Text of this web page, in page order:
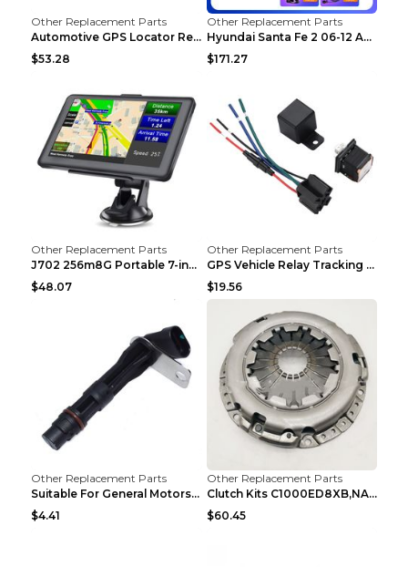
Other Replacement Parts
Automotive GPS Locator Real-time Tracking Strong M...
$53.28
Other Replacement Parts
Hyundai Santa Fe 2 06-12 Android Central Control C...
$171.27
Other Replacement Parts
J702 256m8G Portable 7-inch GPS Navigator FM Trans...
$48.07
Other Replacement Parts
GPS Vehicle Relay Tracking Device Anti-theft Posit...
$19.56
Other Replacement Parts
Suitable For General Motors Sensors Black
$4.41
Other Replacement Parts
Clutch Kits C1000ED8XB,NAK06-878S,622350633 Car Cl...
$60.45